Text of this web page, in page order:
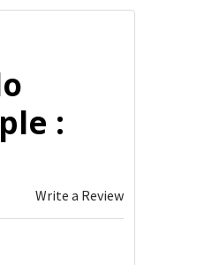
:
Write a Review